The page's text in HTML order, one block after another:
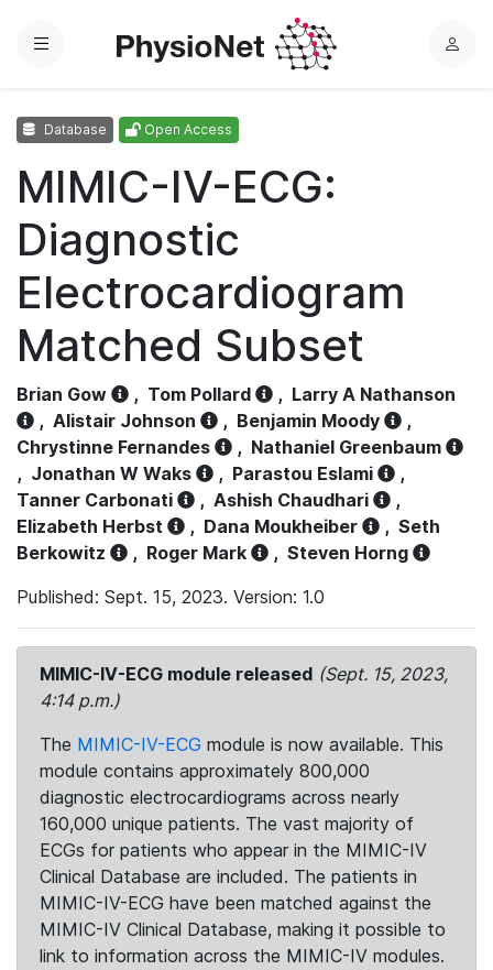
Menu
L
Database Open Access
MIMIC-IV-ECG:
Diagnostic
Electrocardiogram
Matched Subset
Brian Gow , Tom Pollard , Larry A Nathanson
, Alistair Johnson , Benjamin Moody
,
Chrystinne Fernandes
, Nathaniel Greenbaum
, Jonathan W Waks , Parastou Eslami
,
Tanner Carbonati
, Ashish Chaudhari
,
Elizabeth Herbst
, Dana Moukheiber , Seth
Berkowitz
, Roger Mark , Steven Horng
Published: Sept. 15, 2023. Version: 1.0
MIMIC-IV-ECG module released (Sept. 15, 2023,
4:14 p.m.)
The MIMIC-IV-ECG module is now available. This
module contains approximately 800,000
diagnostic electrocardiograms across nearly
160,000 unique patients. The vast majority of
ECGs for patients who appear in the MIMIC-IV
Clinical Database are included. The patients in
MIMIC-IV-ECG have been matched against the
MIMIC-IV Clinical Database, making it possible to
link to information across the MIMIC-IV modules.